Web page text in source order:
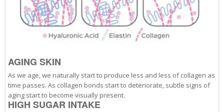
AGING SKIN
As we age, we naturally start to produce less and less of collagen as
time passes. As collagen bonds start to deteriorate, subtle signs of
aging start to become visually present.
HIGH SUGAR INTAKE